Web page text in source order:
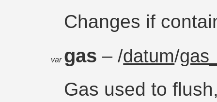
Changes if
var gas– /datum/
Gas used to